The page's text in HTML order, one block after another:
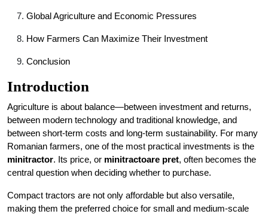
Global Agriculture and Economic Pressures
How Farmers Can Maximize Their Investment
Conclusion
Introduction
Agriculture is about balance—between investment and returns,
between modern technology and traditional knowledge, and
between short-term costs and long-term sustainability. For many
Romanian farmers, one of the most practical investments is the
minitractor. Its price, or minitractoare pret, often becomes the
central question when deciding whether to purchase.
Compact tractors are not only affordable but also versatile,
making them the preferred choice for small and medium-scale